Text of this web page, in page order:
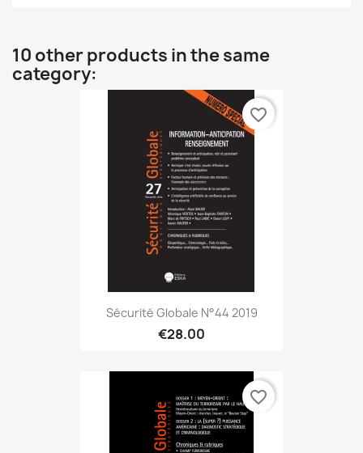
10 other products in the same
category:
Sécurité Globale N°44 2019
€28.00
favorite_border
favorite_border